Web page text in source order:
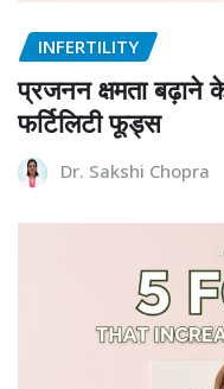
INFERTILITY
प्रजनन क्षमता बढ़ाने
फर्टिलिटी फूड्स
Dr. Sakshi Chopra